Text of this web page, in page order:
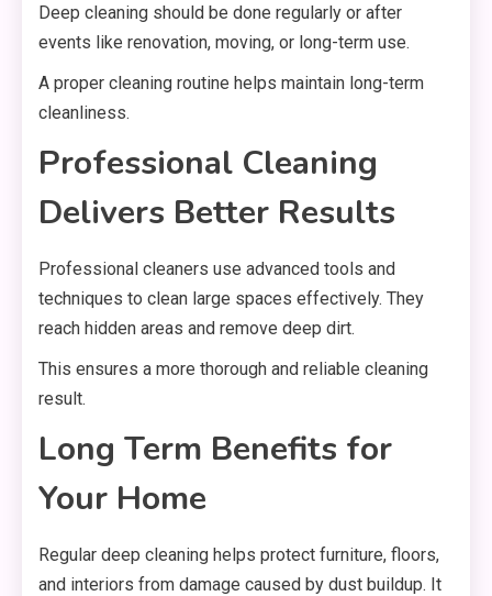
Deep cleaning should be done regularly or after
events like renovation, moving, or long-term use.
A proper cleaning routine helps maintain long-term
cleanliness.
Professional Cleaning
Delivers Better Results
Professional cleaners use advanced tools and
techniques to clean large spaces effectively. They
reach hidden areas and remove deep dirt.
This ensures a more thorough and reliable cleaning
result.
Long Term Benefits for
Your Home
Regular deep cleaning helps protect furniture, floors,
and interiors from damage caused by dust buildup. It